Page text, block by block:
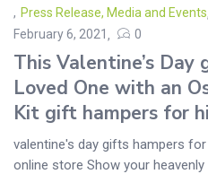
, Press Release, Media and Events
February 6, 2021
0
This Valentine’s Day
Loved One with an
Kit gift hampers for
valentine's day gifts hampers
online store Show your